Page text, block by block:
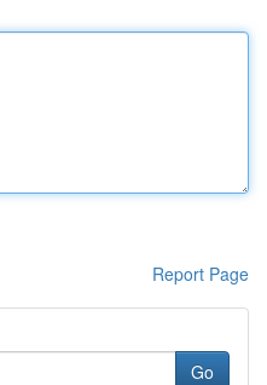
Report Page
Go